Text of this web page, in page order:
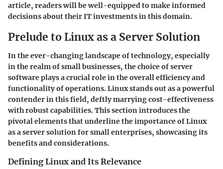
article, readers will be well-equipped to make informed
decisions about their IT investments in this domain.
Prelude to Linux as a Server Solution
In the ever-changing landscape of technology, especially
in the realm of small businesses, the choice of server
software plays a crucial role in the overall efficiency and
functionality of operations. Linux stands out as a powerful
contender in this field, deftly marryingcost-effectiveness
with robust capabilities. This section introduces the
pivotal elements that underline the importance of Linux
as a server solution for small enterprises, showcasing its
benefits and considerations.
Defining Linux and Its Relevance